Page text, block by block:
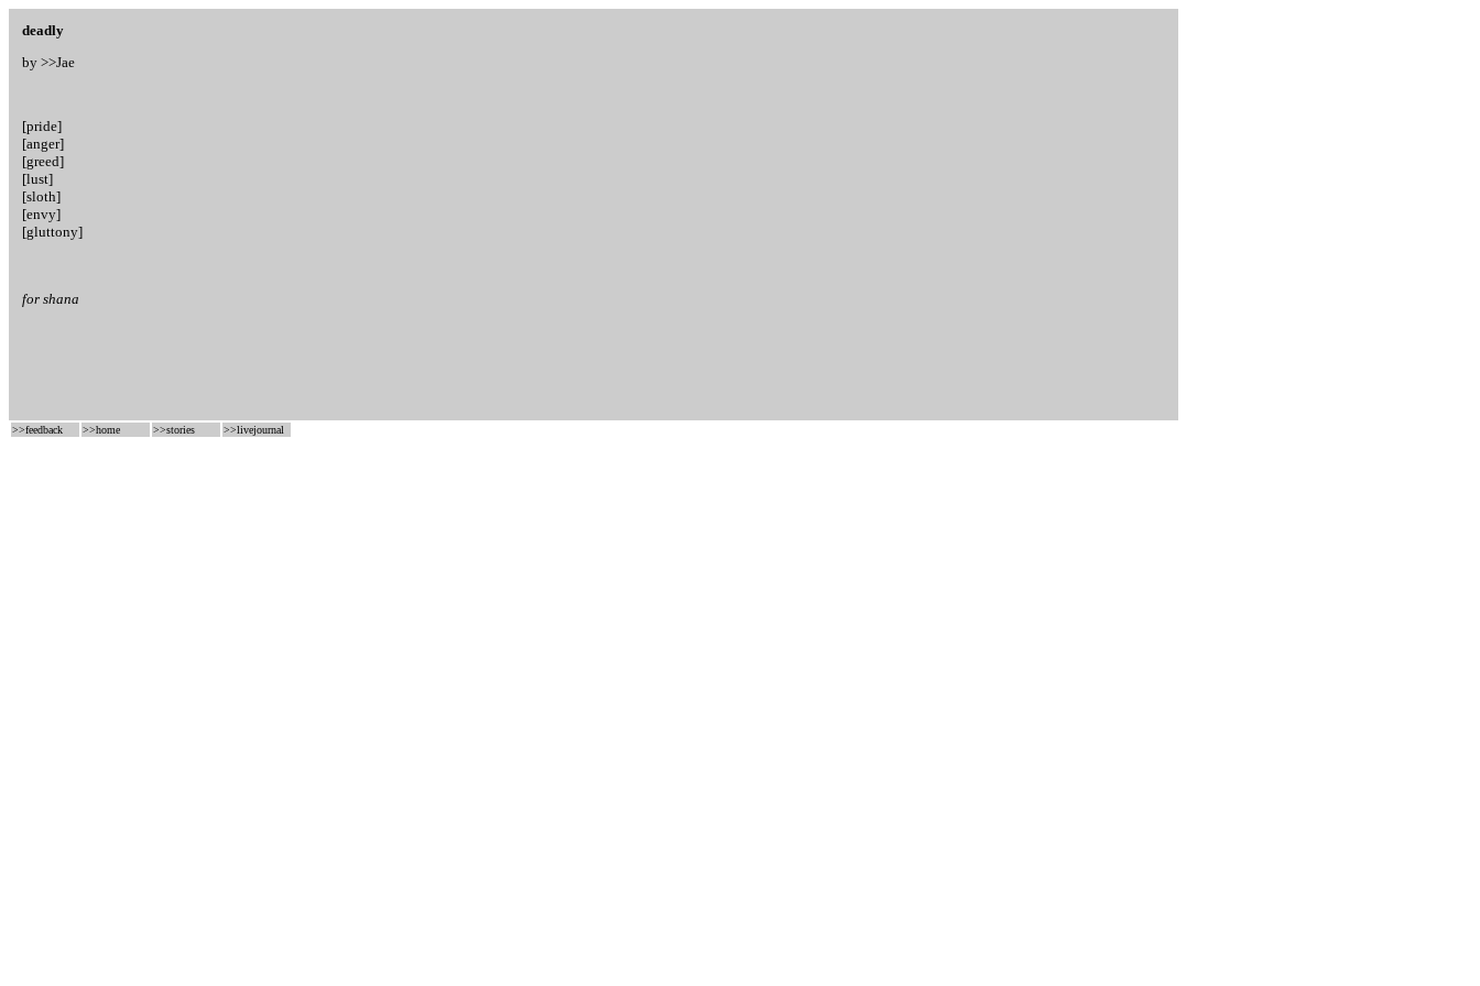
deadly
by >>Jae
[pride]
[anger]
[greed]
[lust]
[sloth]
[envy]
[gluttony]
for shana
>>feedback >>home >>stories >>livejournal